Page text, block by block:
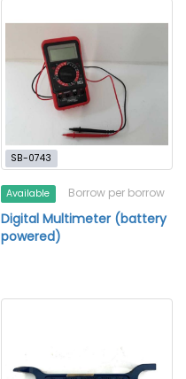
SB-0743
Available Borrow per borrow
Digital Multimeter (battery
powered)